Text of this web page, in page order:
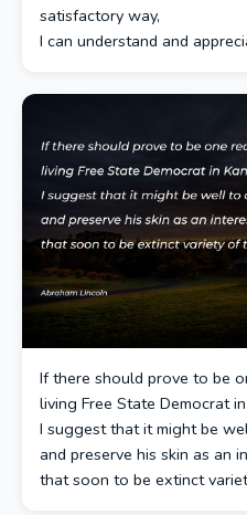
satisfactory way,
I can understand and
If there should prove to be
living Free State Democrat
I suggest that it might be
and preserve his skin as an
that soon to be extinct